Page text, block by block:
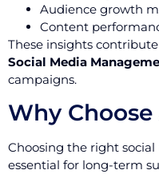
Audience growth
Content
These insights
Social Media
campaigns.
Why Choose
Choosing the right
essential for long-term